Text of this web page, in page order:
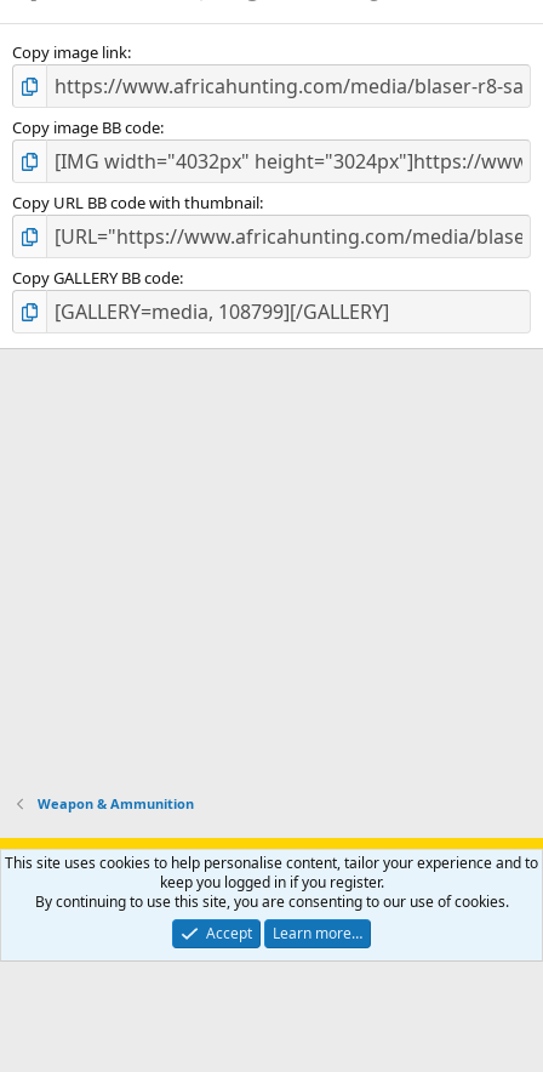
s
Copy image link
Copy image BB code
Copy URL BB code with thumbnail
Copy GALLERY BB code
Weapon & Ammunition
Support AfricaHunting.com Advertise Subscribe
Contact us
Privacy policy Help Home
R
S
Community platform by XenForo® © 2010-2024 XenForo Ltd.
Copyright © 2007-2025 AfricaHunting.com. All Rights Reserved.
This site uses cookies to help personalise content, tailor your experience and to
keep you logged in if you register.
By continuing to use this site, you are consenting to our use of cookies.
Accept
Learn more…